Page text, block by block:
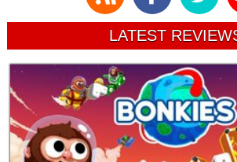
LATEST